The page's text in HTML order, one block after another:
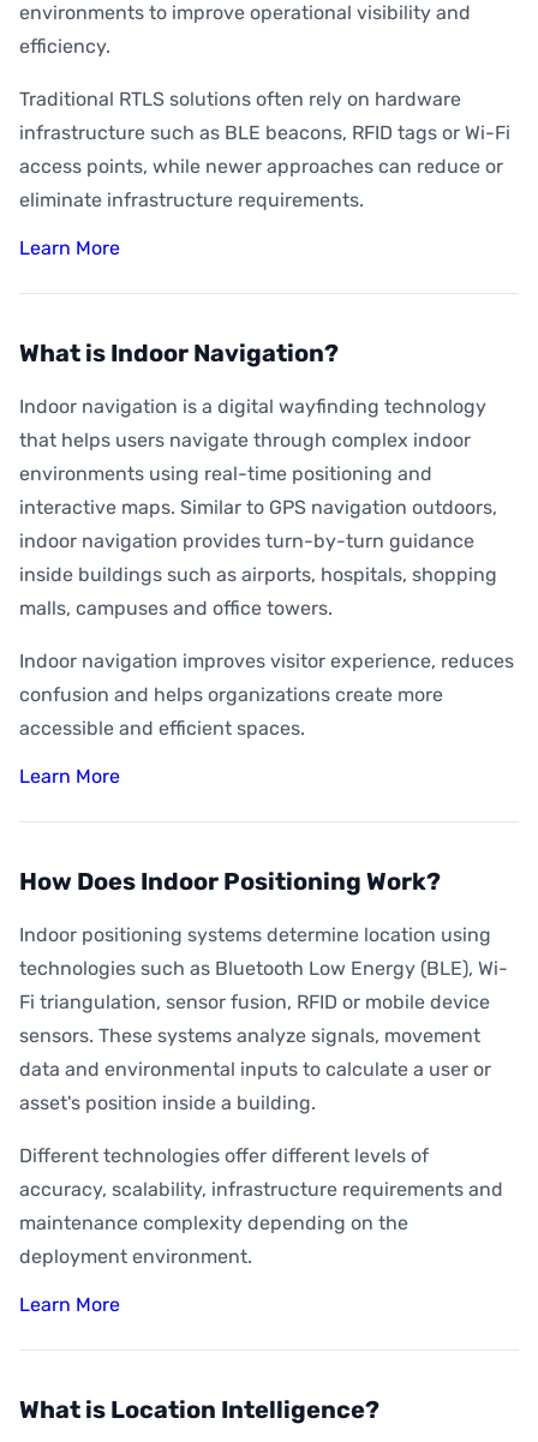
environments to improve operational visibility and
efficiency.
Traditional RTLS solutions often rely on hardware
infrastructure such as BLE beacons, RFID tags or Wi-Fi
access points, while newer approaches can reduce or
eliminate infrastructure requirements.
Learn More
What is Indoor Navigation?
Indoor navigation is a digital wayfinding technology
that helps users navigate through complex indoor
environments using real-time positioning and
interactive maps. Similar to GPS navigation outdoors,
indoor navigation provides turn-by-turn guidance
inside buildings such as airports, hospitals, shopping
malls, campuses and office towers.
Indoor navigation improves visitor experience, reduces
confusion and helps organizations create more
accessible and efficient spaces.
Learn More
How Does Indoor Positioning Work?
Indoor positioning systems determine location using
technologies such as Bluetooth Low Energy (BLE), Wi-
Fi triangulation, sensor fusion, RFID or mobile device
sensors. These systems analyze signals, movement
data and environmental inputs to calculate a user or
asset's position inside a building.
Different technologies offer different levels of
accuracy, scalability, infrastructure requirements and
maintenance complexity depending on the
deployment environment.
Learn More
What is Location Intelligence?